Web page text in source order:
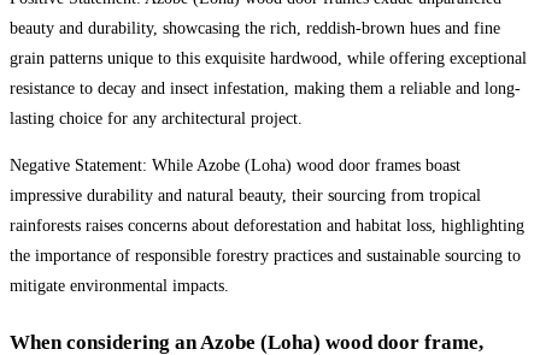
beauty and durability, showcasing the rich, reddish-brown hues and fine
grain patterns unique to this exquisite hardwood, while offering exceptional
resistance to decay and insect infestation, making them a reliable and long-
lasting choice for any architectural project.
Negative Statement: While Azobe (Loha) wood door frames boast
impressive durability and natural beauty, their sourcing from tropical
rainforests raises concerns about deforestation and habitat loss, highlighting
the importance of responsible forestry practices and sustainable sourcing to
mitigate environmental impacts.
When considering anAzobe (Loha) wood door frame,